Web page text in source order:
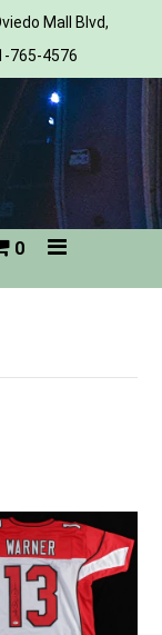
Mall Blvd,
765-4576
0